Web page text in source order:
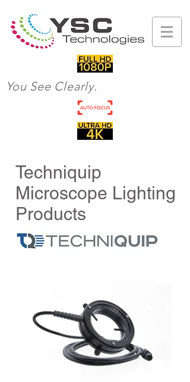
You See Clearly.
Techniquip
Microscope Lighting
Products